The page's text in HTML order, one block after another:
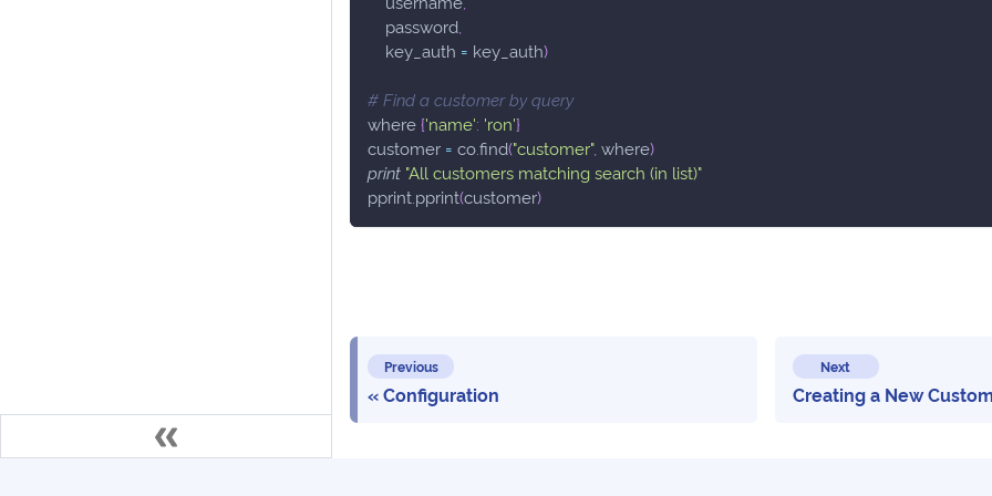
    password
    key_auth
= key_auth)
# Find a customer by query
where {'name': 'ron'}
customer = cofind("customer", where)
print "All customers matching search (in list)"
pprintpprint(customer)
Previous
Configuration
Next
Creating a New